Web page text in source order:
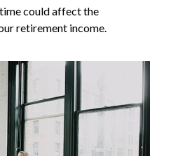
could affect the
retirement income.